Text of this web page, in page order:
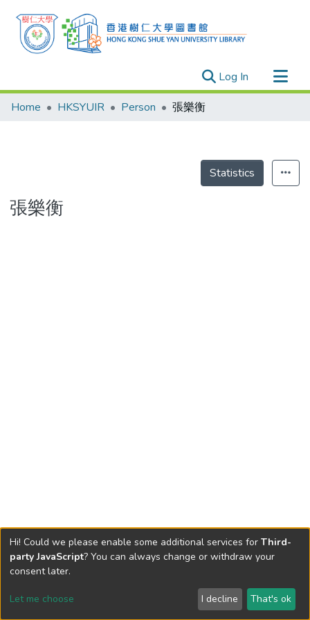
Log In (current)
Research Outputs
Theses
Home HKSYUIR Person 張樂衡
Statistics
張樂衡
Send Feedback
Hi! Could we please enable some additional services for Third-
party JavaScript? You can always change or withdraw your
consent later.
Let me choose I decline That's ok